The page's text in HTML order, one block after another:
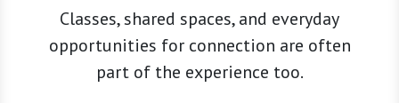
Classes, shared spaces, and everyday
opportunities for connection are often
part of the experience too.